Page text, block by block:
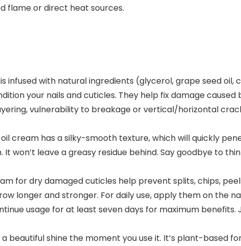
flame or direct heat sources.
infused with natural ingredients (glycerol, grape seed
your nails and cuticles. They help fix damage caused
vulnerability to breakage or vertical/horizontal
cream has a silky-smooth texture, which will quickly
won’t leave a greasy residue behind. Say goodbye to
for dry damaged cuticles help prevent splits, chips,
longer and stronger. For daily use, apply them on the
usage for at least seven days for maximum benefits.
a beautiful shine the moment you use it. It’s plant-based